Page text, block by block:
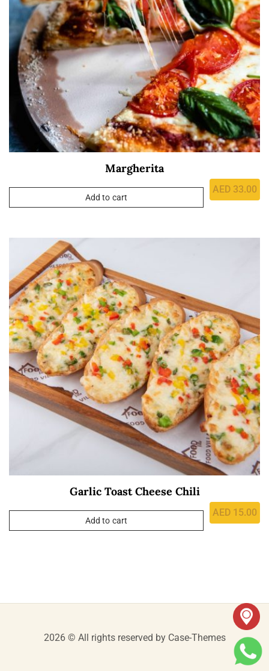
Margherita
AED 33.00
Add to cart
Garlic Toast Cheese Chili
AED 15.00
Add to cart
2026 © All rights reserved by Case-Themes